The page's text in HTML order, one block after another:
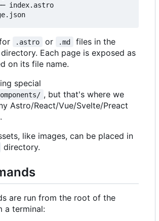
index.astro
.astro or .md files in the
directory. Each page is exposed as
on its file name.
special
, but that's where we
Astro/React/Vue/Svelte/Preact
like images, can be placed in
directory.
are run from the root of the
a terminal: